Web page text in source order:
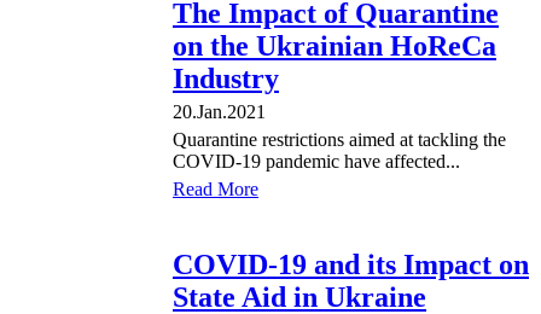
The Impact of Quarantine
on the Ukrainian HoReCa
Industry
20.Jan.2021
Quarantine restrictions aimed at tackling the
COVID-19 pandemic have affected...
Read More
COVID-19 and its Impact on
State Aid in Ukraine